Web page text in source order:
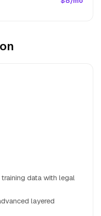
data with legal
layered